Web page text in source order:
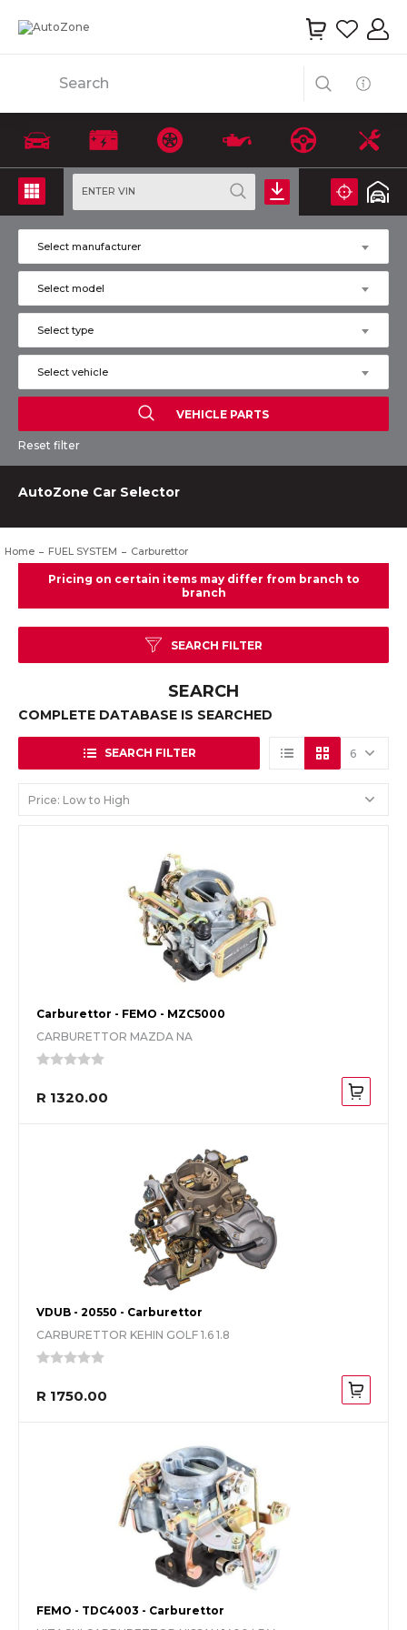
Search
ENTER VIN
Select manufacturer
Select model
Select type
Select vehicle
VEHICLE PARTS
Reset filter
AutoZone Car Selector
Home FUEL SYSTEM Carburettor
SEARCH FILTER
SEARCH
COMPLETE DATABASE IS SEARCHED
SEARCH FILTER
Carburettor - FEMO - MZC5000
CARBURETTOR MAZDA NA
R 1320.00
VDUB - 20550 - Carburettor
CARBURETTOR KEHIN GOLF 1.6 1.8
R 1750.00
FEMO - TDC4003 - Carburettor